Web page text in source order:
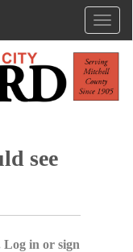
see
Log in or sign